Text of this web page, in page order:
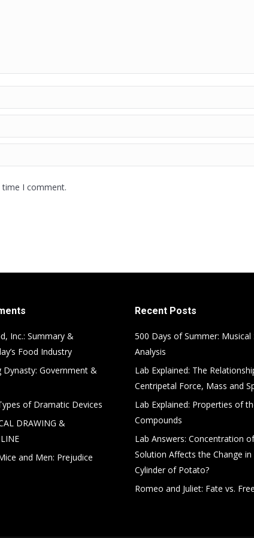
I comment.
Inc.: Summary &
Food Industry
Dynasty: Government &
of Dramatic Devices
DRAWING &
and Men: Prejudice
Recent Posts
500 Days of Summer: Musical
Analysis
Lab Explained: The
Centripetal Force, Mass and
Lab Explained: Properties of
Compounds
Lab Answers: Concentration
Solution Affects the Change
Cylinder of Potato?
Romeo and Juliet: Fate vs.